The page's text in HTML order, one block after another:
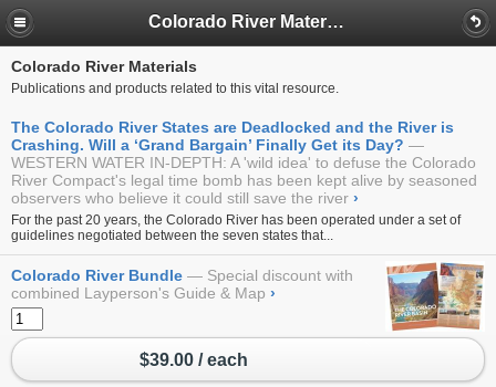
Colorado River Materials
Colorado River Materials
Publications and products related to this vital resource.
The Colorado River States are Deadlocked and the River is
Crashing. Will a ‘Grand Bargain’ Finally Get its Day?
WESTERN WATER IN-DEPTH: A 'wild idea' to defuse the Colorado
River Compact's legal time bomb has been kept alive by seasoned
observers who believe it could still save the river ›
For the past 20 years, the Colorado River has been operated under a set of
guidelines negotiated between the seven states that...
Colorado River Bundle
Special discount with
combined Layperson's Guide & Map ›
$39.00 / each